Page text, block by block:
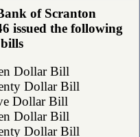
of Scranton
issued the following
Dollar Bill
Dollar Bill
Dollar Bill
Dollar Bill
Dollar Bill